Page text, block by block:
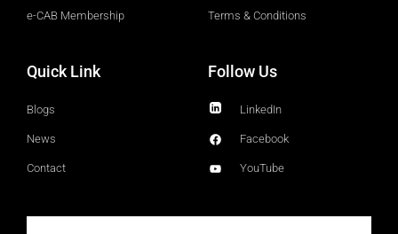
e-CAB Membership Terms & Conditions
Quick Link
Blogs
News
Contact
Follow Us
LinkedIn
Facebook
YouTube